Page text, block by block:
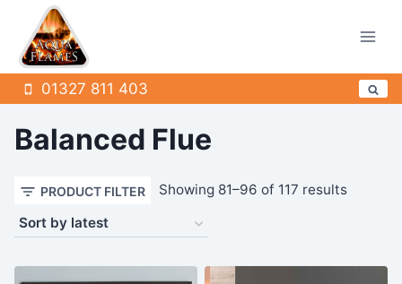
content
01327 811 403
Balanced Flue
PRODUCT FILTER Showing 81–96 of 117 resultsSorted